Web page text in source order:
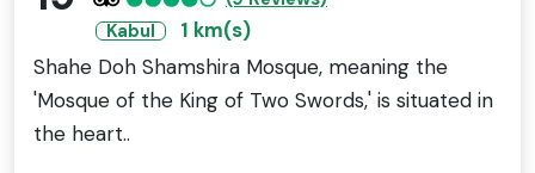
Kabul
1 km(s)
Shahe Doh Shamshira Mosque, meaning the
'Mosque of the King of Two Swords,' is situated in
the heart..